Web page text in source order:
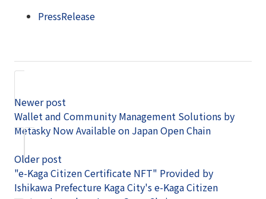
PressRelease
Newer post
Wallet and Community Management Solutions by
Metasky Now Available on Japan Open Chain
Older post
"e-Kaga Citizen Certificate NFT" Provided by
Ishikawa Prefecture Kaga City's e-Kaga Citizen